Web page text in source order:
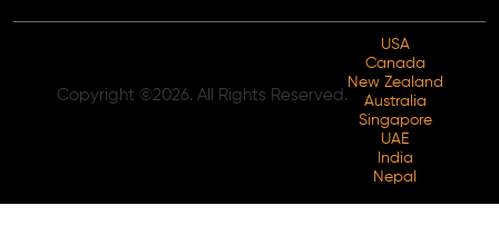
Copyright ©2026. All Rights Reserved.
USA
Canada
New Zealand
Australia
Singapore
UAE
India
Nepal